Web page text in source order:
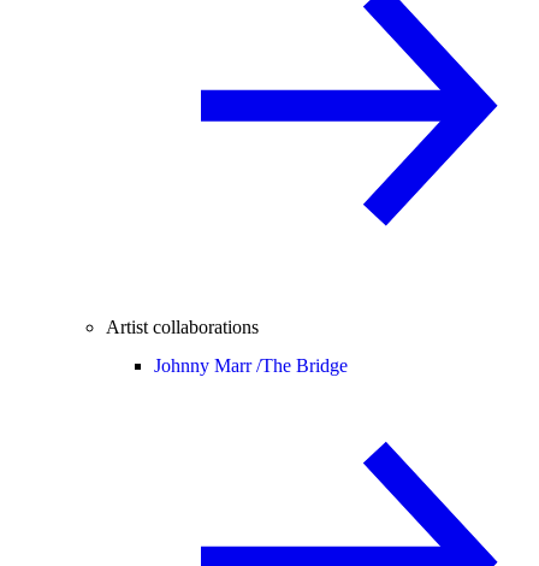
Artist collaborations
Johnny Marr /The Bridge